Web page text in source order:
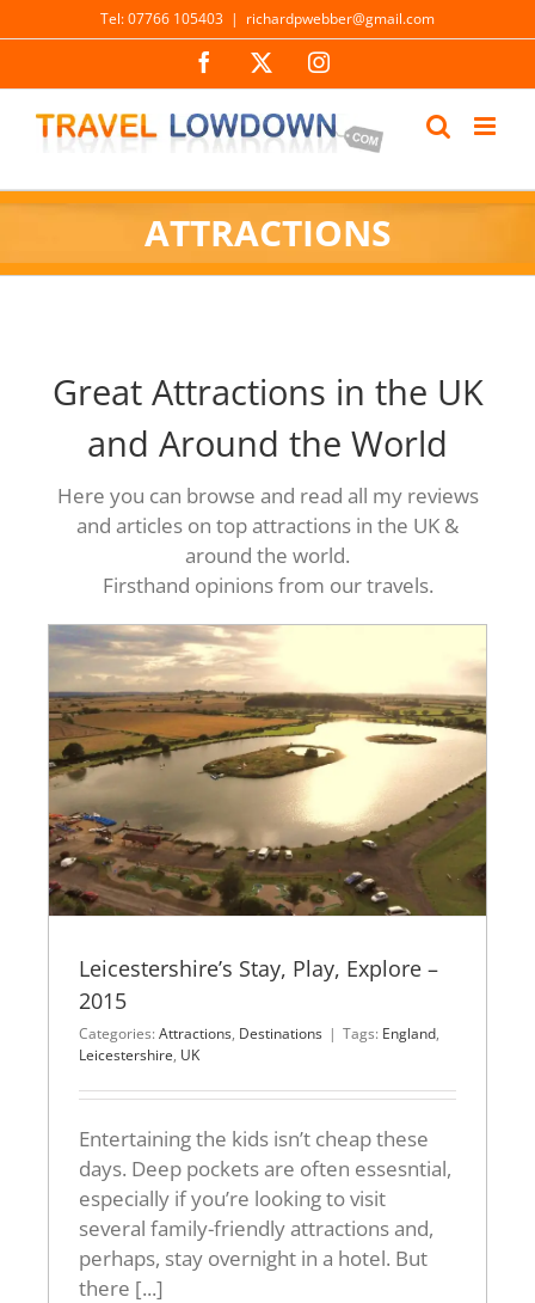
to
Tel: 07766 105403 | richardpwebber@gmail.com
Facebook Instagram
ATTRACTIONS
Great Attractions in the UK
and Around the World
Here you can browse and read all my reviews
and articles on top attractions in the UK &
around the world.
Firsthand opinions from our travels.
Leicestershire’s Stay, Play, Explore –
2015
Categories: Attractions, Destinations | Tags: England,
Leicestershire, UK
Entertaining the kids isn’t cheap these
days. Deep pockets are often essesntial,
especially if you’re looking to visit
several family-friendly attractions and,
perhaps, stay overnight in a hotel. But
there [...]